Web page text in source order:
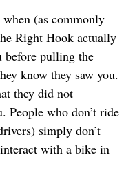
(as commonly
Right Hook actually
before pulling the
know they saw you.
they did not
People who don’t ride
simply don’t
with a bike in